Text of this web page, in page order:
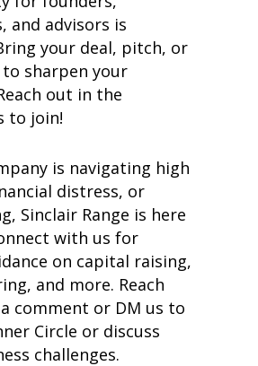
and advisors is
your deal, pitch, or
sharpen your
out in the
to join!
is navigating high
distress, or
Sinclair Range is here
with us for
on capital raising,
and more. Reach
comment or DM us to
Circle or discuss
challenges.